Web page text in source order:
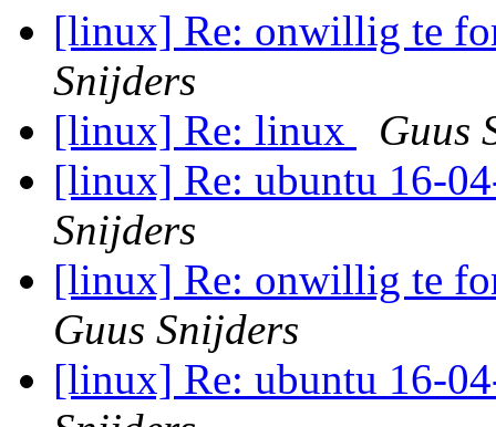
[linux] Re: onwillig te
Snijders
[linux] Re: linux
Guus
[linux] Re: ubuntu 16-
Snijders
[linux] Re: onwillig te
Guus Snijders
[linux] Re: ubuntu 16-